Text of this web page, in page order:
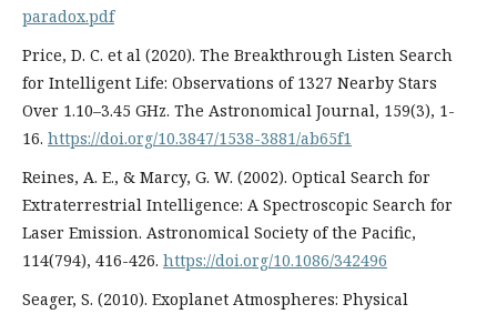
paradox.pdf
Price, D. C. et al (2020). The Breakthrough Listen Search
for Intelligent Life: Observations of 1327 Nearby Stars
Over 1.10–3.45 GHz. The Astronomical Journal, 159(3), 1-
16. https://doi.org/10.3847/1538-3881/ab65f1
Reines, A. E., & Marcy, G. W. (2002). Optical Search for
Extraterrestrial Intelligence: A Spectroscopic Search for
Laser Emission. Astronomical Society of the Pacific,
114(794), 416-426. https://doi.org/10.1086/342496
Seager, S. (2010). Exoplanet Atmospheres: Physical